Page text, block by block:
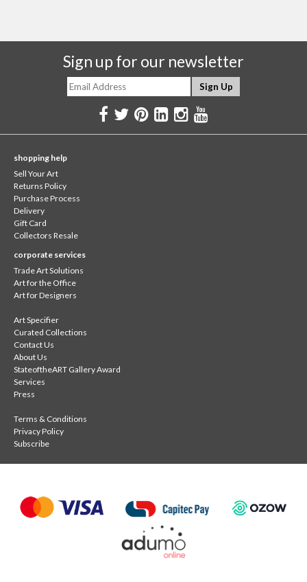
Sign up for our newsletter
shopping help
Sell Your Art
Returns Policy
Purchase Process
Delivery
Gift Card
Collectors Resale
corporate services
Trade Art Solutions
Art for the Office
Art for Designers
Art Specifier
Curated Collections
Contact Us
About Us
StateoftheART Gallery Award
Services
Press
Terms & Conditions
Privacy Policy
Subscribe